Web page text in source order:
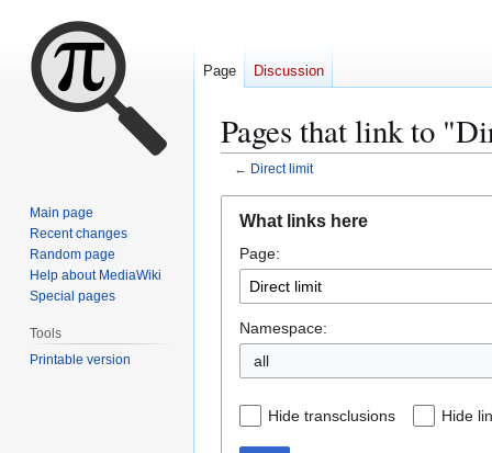
Pages that link to
← Direct limit
navigation
search
What links here
Page:
Namespace:
all
Hide transclusions Hide
Page Discussion
Main page
Recent changes
Random page
Help about MediaWiki
Special pages
Tools
Printable version